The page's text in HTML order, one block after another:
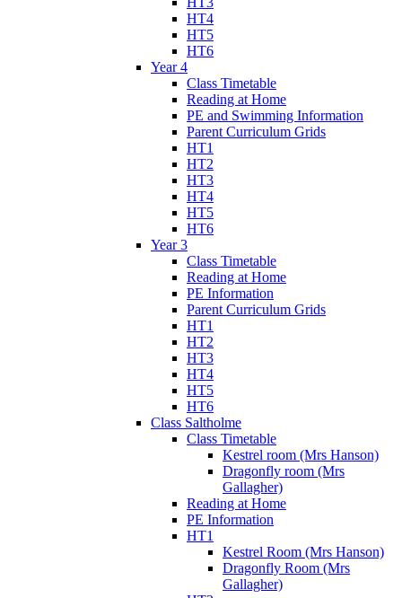
HT4
HT5
HT6
Year 4
Class Timetable
Reading at Home
PE and Swimming Information
Parent Curriculum Grids
HT1
HT2
HT3
HT4
HT5
HT6
Year 3
Class Timetable
Reading at Home
PE Information
Parent Curriculum Grids
HT1
HT2
HT3
HT4
HT5
HT6
Class Saltholme
Class Timetable
Kestrel room (Mrs Hanson)
Dragonfly room (Mrs
Gallagher)
Reading at Home
PE Information
HT1
Kestrel Room (Mrs Hanson)
Dragonfly Room (Mrs
Gallagher)